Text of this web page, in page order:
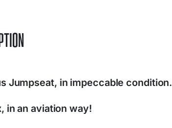
Jumpseat, in impeccable condition.
in an aviation way!